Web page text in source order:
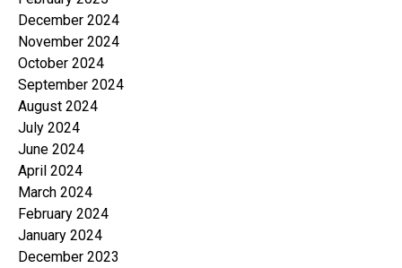
December 2024
November 2024
October 2024
September 2024
August 2024
July 2024
June 2024
April 2024
March 2024
February 2024
January 2024
December 2023